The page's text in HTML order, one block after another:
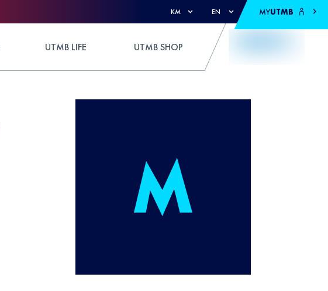
KM EN MYUTMB
UTMB LIFE UTMB SHOP